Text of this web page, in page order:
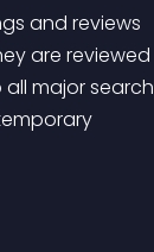
are reviewed
major search